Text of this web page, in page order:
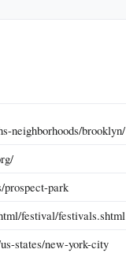
neighborhoods/brooklyn/
prospect-park
festival/festivals.shtml
states/new-york-city